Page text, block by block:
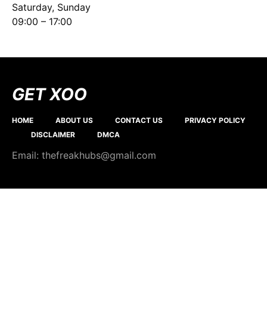
Saturday, Sunday
09:00 – 17:00
GET XOO
HOME ABOUT US CONTACT US
PRIVACY POLICY
DISCLAIMER
DMCA
Email: thefreakhubs@gmail.com